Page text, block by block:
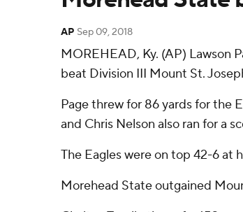
AP Sep 09, 2018
MOREHEAD, Ky. (AP) Lawson
beat Division III Mount St.
Page threw for 86 yards for the
and Chris Nelson also ran for a
The Eagles were on top 42-6 at
Morehead State outgained